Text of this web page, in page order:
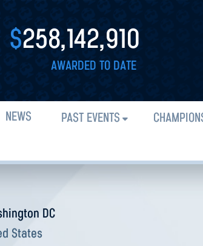
$258,142,910
AWARDED TO DATE
NEWS PAST EVENTS
DC
States